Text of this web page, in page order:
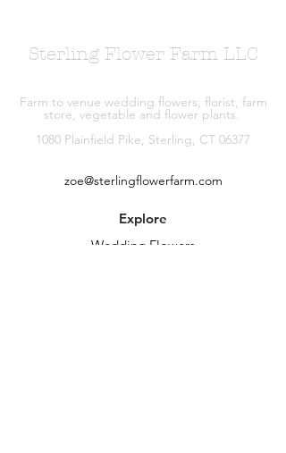
Sterling Flower Farm LLC
Farm to venue wedding flowers, florist, farm
store, vegetable and flower plants.
1080 Plainfield Pike, Sterling, CT 06377
zoe@sterlingflowerfarm.com
Explore
Wedding Flowers